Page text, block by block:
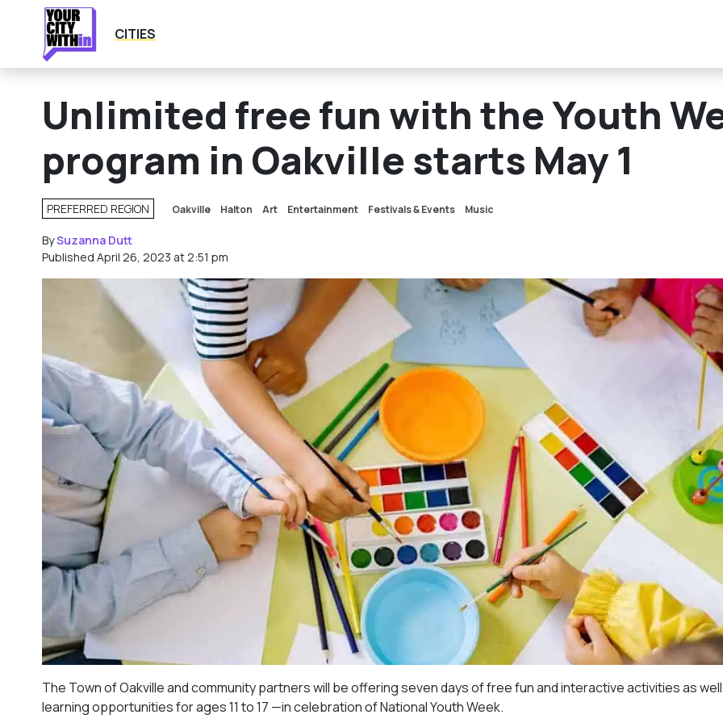
CITIES
Unlimited free fun with the Youth
program in Oakville starts May 1
PREFERRED REGION Oakville Halton Art Entertainment Festivals & Events Music
BySuzanna Dutt
Published April 26, 2023 at 2:51 pm
The Town of Oakville and community partners will be offering seven days of free fun and interactive activities as
learning opportunities for ages 11 to 17 —in celebration of National Youth Week.